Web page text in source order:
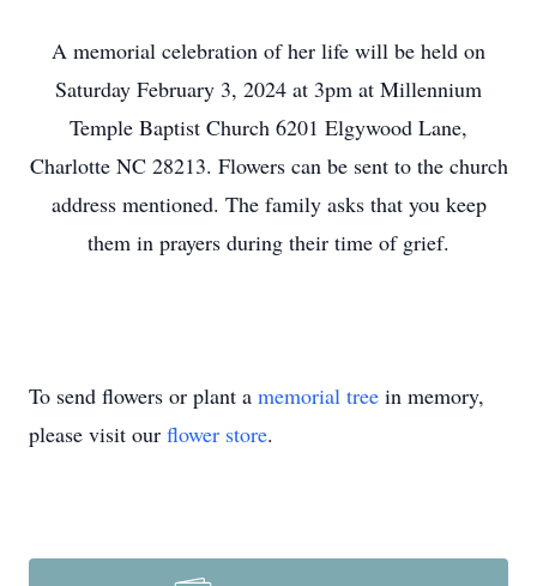
A memorial celebration of her life will be held on
Saturday February 3, 2024 at 3pm at Millennium
Temple Baptist Church 6201 Elgywood Lane,
Charlotte NC 28213. Flowers can be sent to the church
address mentioned. The family asks that you keep
them in prayers during their time of grief.
To send flowers or plant a memorial tree in memory,
please visit our flower store.